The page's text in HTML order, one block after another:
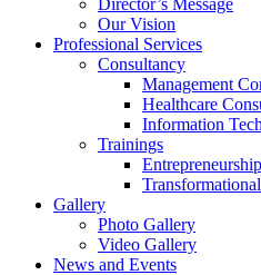
Director’s Message
Our Vision
Professional Services
Consultancy
Management
Healthcare
Information
Trainings
Gallery
Photo Gallery
Video Gallery
News and Events